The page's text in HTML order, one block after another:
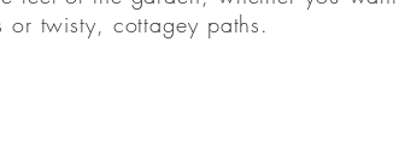
or twisty, cottagey paths.